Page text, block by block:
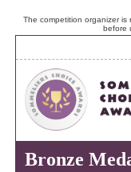
The competition organizer
before
Bronze